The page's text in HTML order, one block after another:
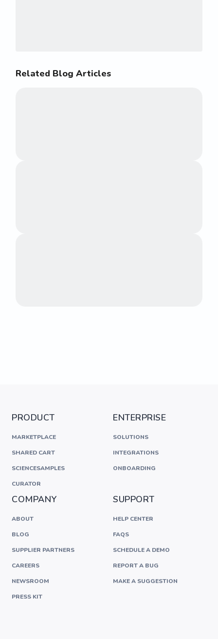
Related Blog Articles
PRODUCT
MARKETPLACE
SHARED CART
SCIENCESAMPLES
CURATOR
ENTERPRISE
SOLUTIONS
INTEGRATIONS
ONBOARDING
COMPANY
ABOUT
BLOG
SUPPLIER PARTNERS
CAREERS
NEWSROOM
PRESS KIT
SUPPORT
HELP CENTER
FAQS
SCHEDULE A DEMO
REPORT A BUG
MAKE A SUGGESTION